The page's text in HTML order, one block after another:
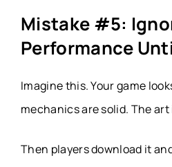
Mistake #5:
Performance
Imagine this. Your game
mechanics are solid. The art
Then players download it